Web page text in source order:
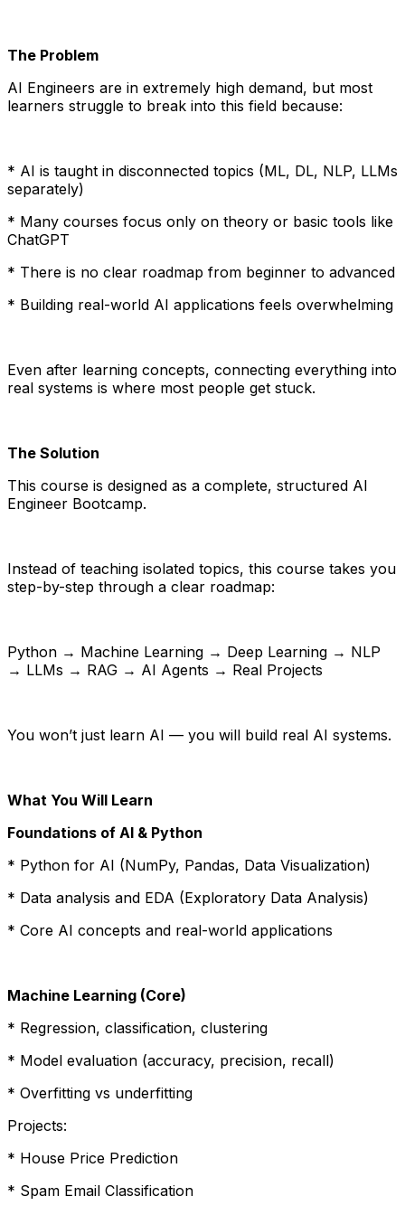
The Problem
AI Engineers are in extremely high demand, but most
learners struggle to break into this field because:
* AI is taught in disconnected topics (ML, DL, NLP, LLMs
separately)
* Many courses focus only on theory or basic tools like
ChatGPT
* There is no clear roadmap from beginner to advanced
* Building real-world AI applications feels overwhelming
Even after learning concepts, connecting everything into
real systems is where most people get stuck.
The Solution
This course is designed as a complete, structured AI
Engineer Bootcamp.
Instead of teaching isolated topics, this course takes you
step-by-step through a clear roadmap:
Python → Machine Learning → Deep Learning → NLP
→ LLMs → RAG → AI Agents → Real Projects
You won’t just learn AI — you will build real AI systems.
What You Will Learn
Foundations of AI & Python
* Python for AI (NumPy, Pandas, Data Visualization)
* Data analysis and EDA (Exploratory Data Analysis)
* Core AI concepts and real-world applications
Machine Learning (Core)
* Regression, classification, clustering
* Model evaluation (accuracy, precision, recall)
* Overfitting vs underfitting
Projects:
* House Price Prediction
* Spam Email Classification